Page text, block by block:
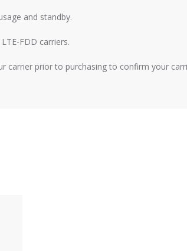
and standby.
FDD carriers.
carrier prior to purchasing to confirm your